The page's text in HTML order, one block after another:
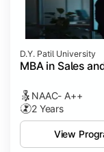
D.Y. Patil University
MBA in Sales
NAAC- A++
2 Years
View